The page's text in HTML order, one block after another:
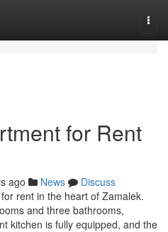
for Rent
ago News
Discuss
rent in the heart of Zamalek.
and three bathrooms,
kitchen is fully equipped, and the